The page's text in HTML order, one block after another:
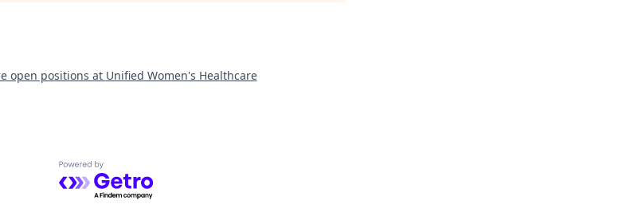
open positions at Unified Women's Healthcare
Powered by Getro.com